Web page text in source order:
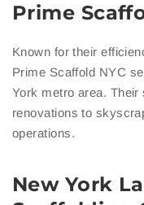
Prime
Known for their
Prime Scaffold NYC
York metro area.
renovations to
operations.
New York